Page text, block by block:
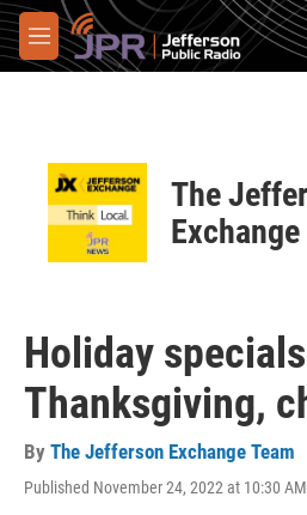
Skip to main content
M
e
The
Exchange
Holiday
Thanksgiving,
By The Jefferson Exchange Team
Published November 24, 2022 at 10:30